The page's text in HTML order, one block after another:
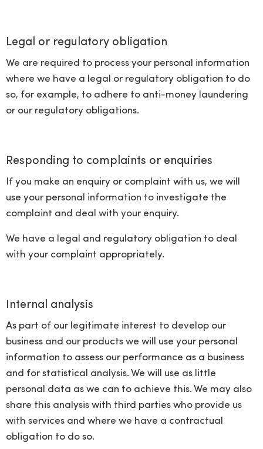
Legal or regulatory obligation
We are required to process your personal information
where we have a legal or regulatory obligation to do
so, for example, to adhere to anti-money laundering
or our regulatory obligations.
Responding to complaints or enquiries
If you make an enquiry or complaint with us, we will
use your personal information to investigate the
complaint and deal with your enquiry.
We have a legal and regulatory obligation to deal
with your complaint appropriately.
Internal analysis
As part of our legitimate interest to develop our
business and our products we will use your personal
information to assess our performance as a business
and for statistical analysis. We will use as little
personal data as we can to achieve this. We may also
share this analysis with third parties who provide us
with services and where we have a contractual
obligation to do so.